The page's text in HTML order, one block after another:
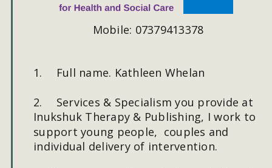
1. Full name. Kathleen Whelan
2.
Services & Specialism you provide at
Inukshuk Therapy & Publishing, I work to
support young people,  couples and
individual delivery of intervention.
Mobile: 07379413378